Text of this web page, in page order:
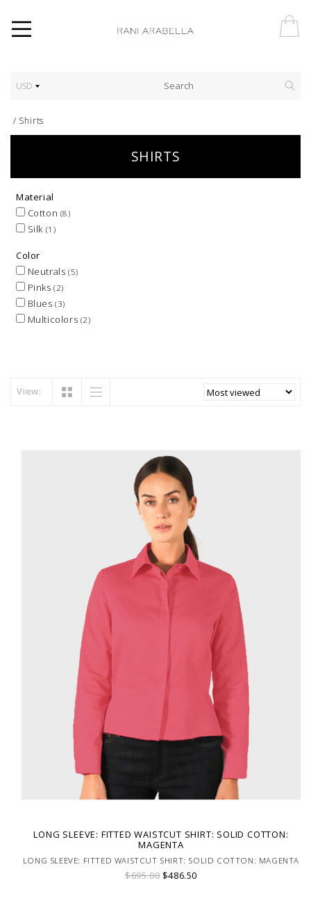
USD
/ Shirts
SHIRTS
Material
Cotton (8)
Silk (1)
Color
Neutrals (5)
Pinks(2)
Blues(3)
Multicolors (2)
View:
LONG SLEEVE: FITTED WAISTCUT SHIRT: SOLID COTTON:
MAGENTA
LONG SLEEVE: FITTED WAISTCUT SHIRT: SOLID COTTON: MAGENTA
$695.00 $486.50